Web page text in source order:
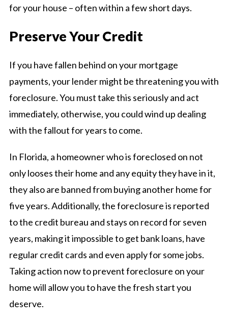
for your house – often within a few short days.
Preserve Your Credit
If you have fallen behind on your mortgage
payments, your lender might be threatening you with
foreclosure. You must take this seriously and act
immediately, otherwise, you could wind up dealing
with the fallout for years to come.
In Florida, a homeowner who is foreclosed on not
only looses their home and any equity they have in it,
they also are banned from buying another home for
five years. Additionally, the foreclosure is reported
to the credit bureau and stays on record for seven
years, making it impossible to get bank loans, have
regular credit cards and even apply for some jobs.
Taking action now to prevent foreclosure on your
home will allow you to have the fresh start you
deserve.